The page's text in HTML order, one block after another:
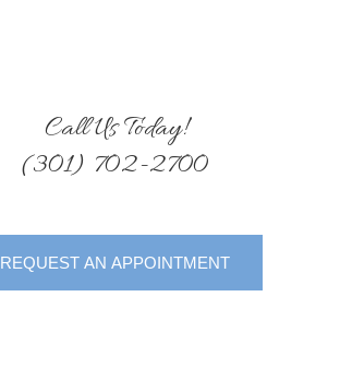
Call Us Today!
(301) 702-2700
REQUEST AN APPOINTMENT